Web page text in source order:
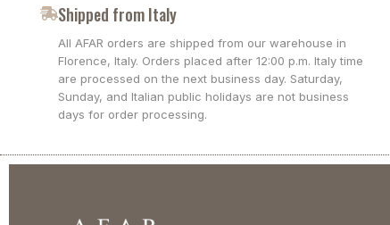
Shipped from Italy
All AFAR orders are shipped from our warehouse in
Florence, Italy. Orders placed after 12:00 p.m. Italy time
are processed on the next business day. Saturday,
Sunday, and Italian public holidays are not business
days for order processing.